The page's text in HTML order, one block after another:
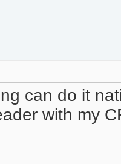
can do it
with my